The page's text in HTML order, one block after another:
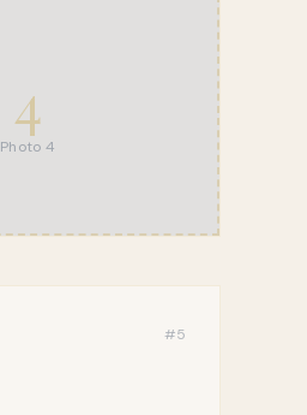
4
Photo 4
#5